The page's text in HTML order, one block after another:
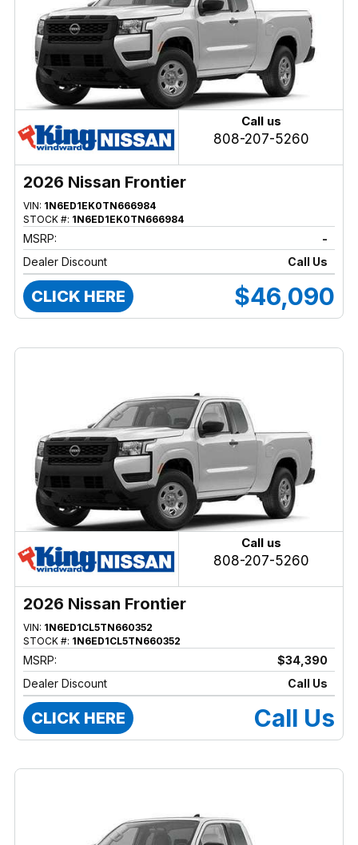
Call us
808-207-5260
2026 Nissan Frontier
VIN: 1N6ED1EK0TN666984
STOCK #: 1N6ED1EK0TN666984
MSRP:
-
Dealer Discount
Call Us
CLICK HERE $46,090
Call us
808-207-5260
2026 Nissan Frontier
VIN: 1N6ED1CL5TN660352
STOCK #: 1N6ED1CL5TN660352
MSRP:
$34,390
Dealer Discount
Call Us
CLICK HERE Call Us